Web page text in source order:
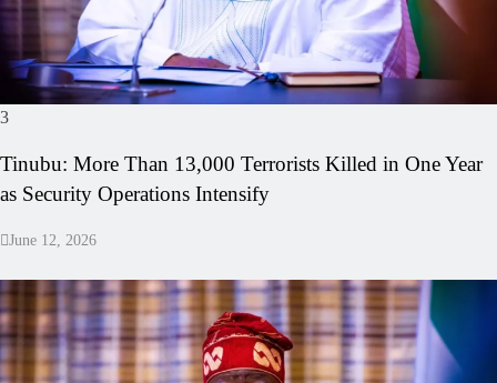
3
Tinubu: More Than 13,000 Terrorists Killed in One Year
as Security Operations Intensify
June 12, 2026